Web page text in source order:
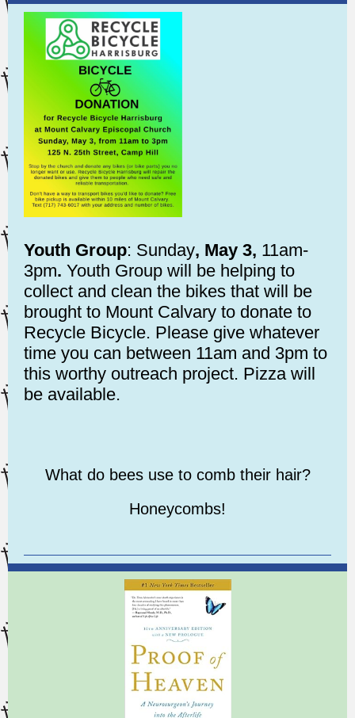
Youth Group: Sunday, May 3, 11am-
3pm. Youth Group will be helping to
collect and clean the bikes that will be
brought to Mount Calvary to donate to
Recycle Bicycle. Please give whatever
time you can between 11am and 3pm to
this worthy outreach project. Pizza will
be available.
What do bees use to comb their hair?
Honeycombs!